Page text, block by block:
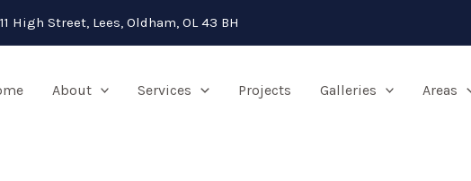
High Street, Lees, Oldham, OL 43 BH
About Services Projects Galleries Areas